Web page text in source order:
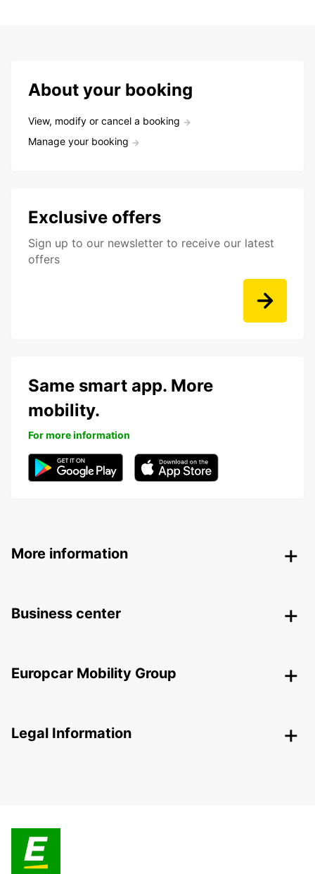
About your booking
View, modify or cancel a booking
Manage your booking
Exclusive offers
Sign up to our newsletter to receive our latest
offers
Same smart app. More
mobility.
For more information
More information
Business center
Europcar Mobility Group
Legal Information